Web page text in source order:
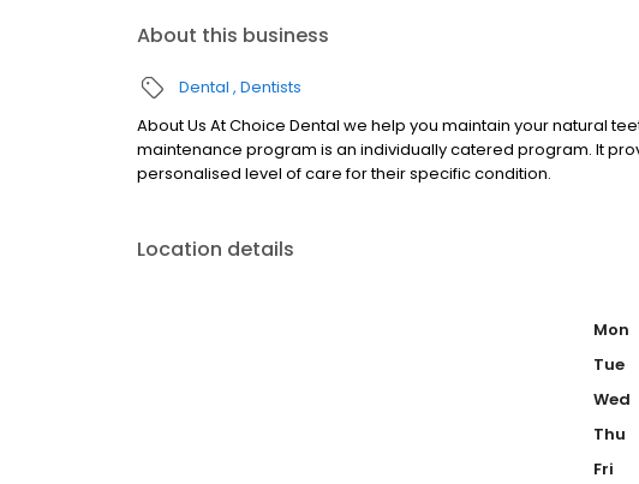
About this business
Dental Dentists
About Us At Choice Dental we help you maintain your natural
maintenance program is an individually catered program. It
personalised level of care for their specific condition.
Location details
Mon
Tue
Wed
Thu
Fri